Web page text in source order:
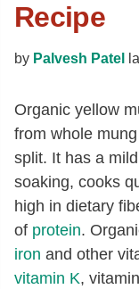
Recipe
by Palvesh Patel
Organic yellow
from whole mung
split. It has a
soaking, cooks
high in dietary
of protein.
iron and other
vitamin K,